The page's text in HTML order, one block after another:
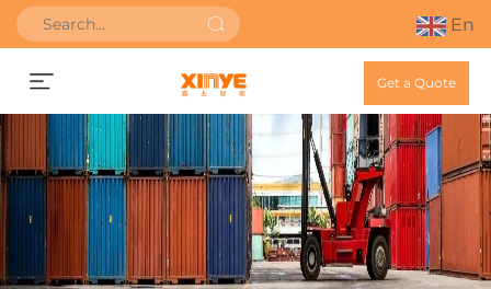
En
Get a Quote